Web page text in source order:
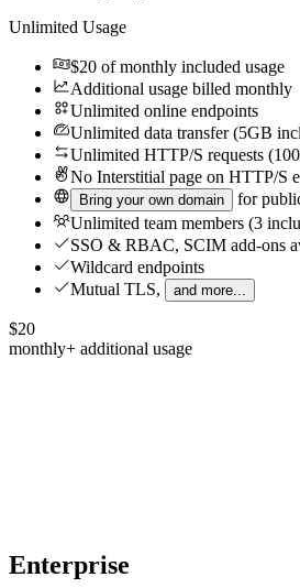
Unlimited Usage
$20 of monthly included usage
Additional usage billed monthly
Unlimited online endpoints
Unlimited data transfer (5GB
Unlimited HTTP/S requests
No Interstitial page on HTTP/S
Bring your own domain
for
Unlimited team members (3
SSO & RBAC, SCIM add-ons
Wildcard endpoints
Mutual TLS,
and more...
$20
monthly+ additional usage
Enterprise